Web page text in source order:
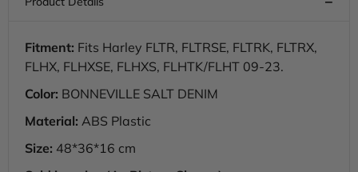
Fitment: Fits Harley FLTR, FLTRSE, FLTRK, FLTRX,
FLHX, FLHXSE, FLHXS, FLHTK/FLHT 09-23.
Color: BONNEVILLE SALT DENIM
Material: ABS Plastic
Size: 48*36*16 cm